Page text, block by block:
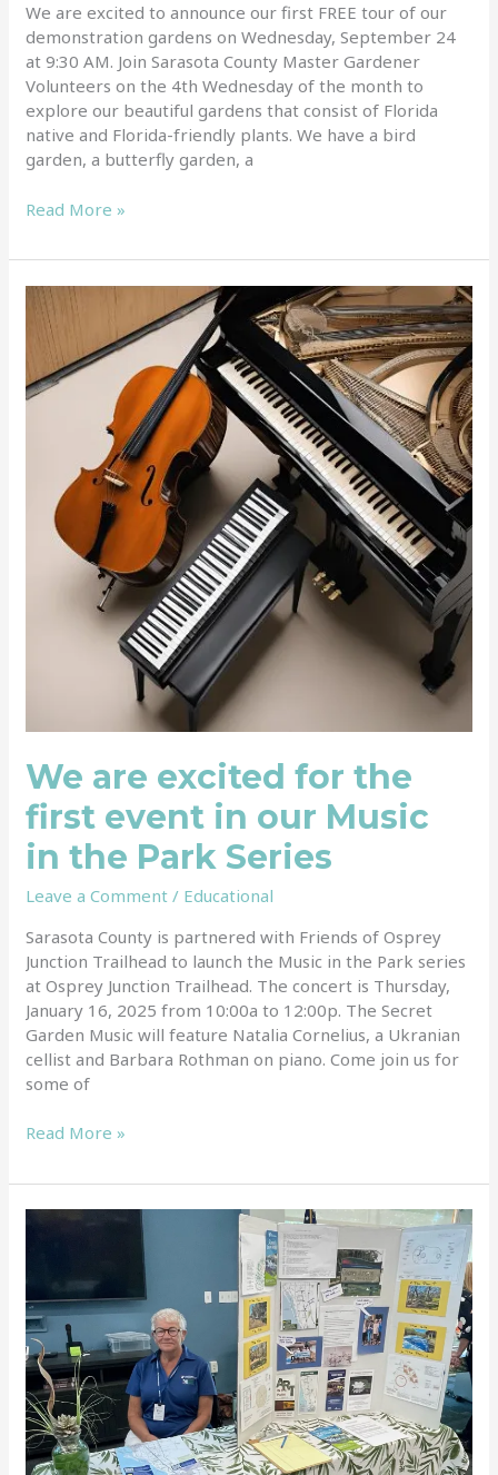
We are excited to announce our first FREE tour of our
demonstration gardens on Wednesday, September 24
at 9:30 AM. Join Sarasota County Master Gardener
Volunteers on the 4th Wednesday of the month to
explore our beautiful gardens that consist of Florida
native and Florida-friendly plants. We have a bird
garden, a butterfly garden, a
Read More »
We are excited for the
first event in our Music
in the Park Series
Leave a Comment / Educational
Sarasota County is partnered with Friends of Osprey
Junction Trailhead to launch the Music in the Park series
at Osprey Junction Trailhead. The concert is Thursday,
January 16, 2025 from 10:00a to 12:00p. The Secret
Garden Music will feature Natalia Cornelius, a Ukranian
cellist and Barbara Rothman on piano. Come join us for
some of
We
are
excited
for
the
Music
Read More »
Elena
Master
Gardeners
Event
by
Mary
Matteotti